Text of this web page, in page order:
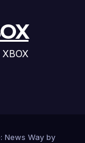
News Way by